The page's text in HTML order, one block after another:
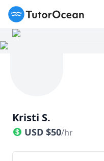
TutorOcean
Kristi S.
USD $50/hr